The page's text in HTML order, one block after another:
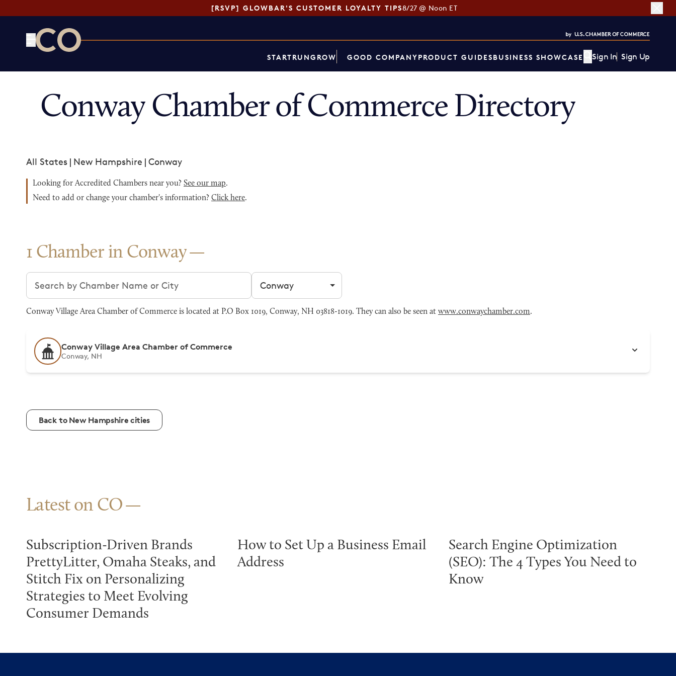
[RSVP] GLOWBAR'S CUSTOMER LOYALTY TIPS8/27 @ Noon ET
STARTRUNGROW GOOD COMPANYPRODUCT GUIDESBUSINESS SHOWCASE Sign In Sign Up
Conway Chamber of Commerce Directory
All States | New Hampshire | Conway
Looking for Accredited Chambers near you? See our map.
Need to add or change your chamber's information? Click here.
1 Chamber in Conway
Search chambers Filter by city
Conway Village Area Chamber of Commerce is located at P.O Box 1019, Conway, NH 03818-1019. They can also be seen at www.conwaychamber.com.
Conway Village Area Chamber of Commerce
Conway, NH
Back to New Hampshire cities
Latest on CO
Subscription-Driven Brands
PrettyLitter, Omaha Steaks, and
Stitch Fix on Personalizing
Strategies to Meet Evolving
Consumer Demands
How to Set Up a Business Email
Address
Search Engine Optimization
(SEO): The 4 Types You Need to
Know